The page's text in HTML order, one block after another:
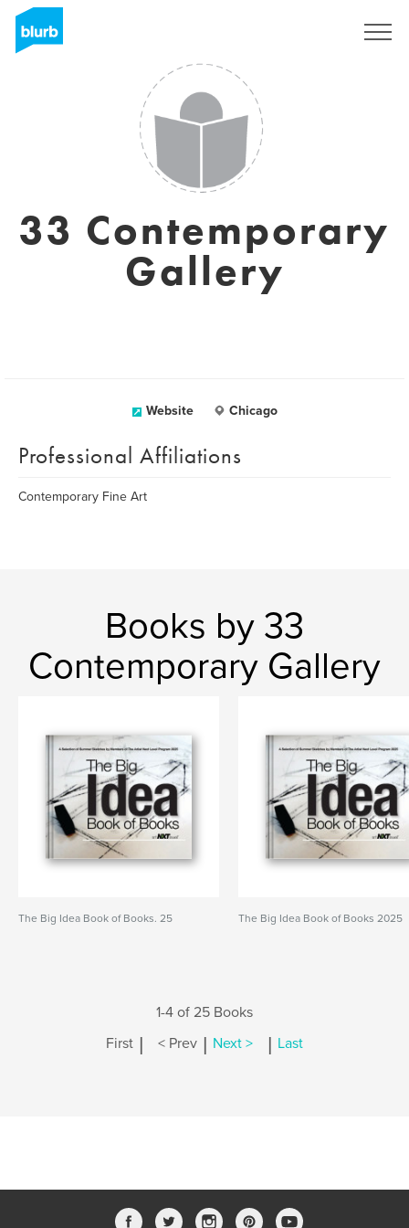
33 Contemporary
Gallery
Website Chicago
Professional Affiliations
Contemporary Fine Art
Books by 33
Contemporary Gallery
The Big Idea Book of Books. 25 The Big Idea Book of Books 2025
1-4 of 25 Books
First | < Prev | Next > | Last